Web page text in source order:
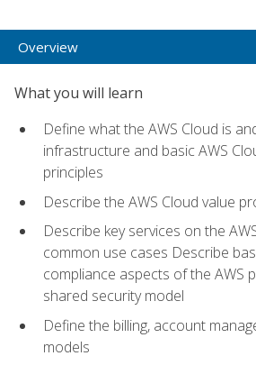
Overview
What you will learn
Define what the AWS Cloud is
infrastructure and basic AWS
principles
Describe the AWS Cloud value
Describe key services on the
common use cases Describe
compliance aspects of the AWS
shared security model
Define the billing, account
models